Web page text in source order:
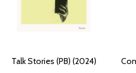
Talk Stories (PB) (2024)